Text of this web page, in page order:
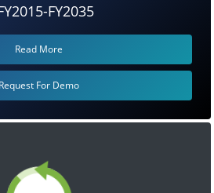
FY2035
Read More
Request For Demo